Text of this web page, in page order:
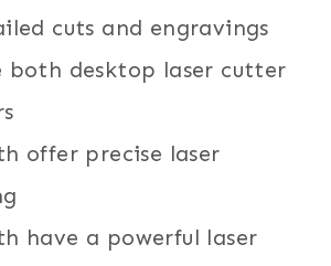
cuts and engravings
both desktop laser cutter
offer precise laser
have a powerful laser